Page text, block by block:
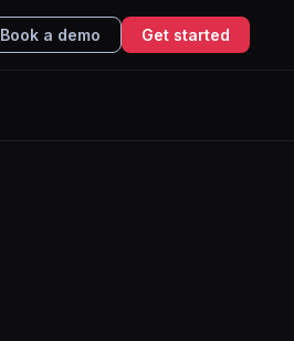
Book a demo Get started